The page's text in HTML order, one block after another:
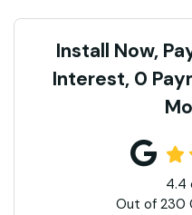
Install Now,
Interest, 0
4.4
Out of 230